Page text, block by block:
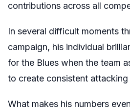
contributions across all
In several difficult moments
campaign, his individual
for the Blues when the team
to create consistent attacking
What makes his numbers